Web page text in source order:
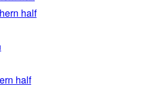
half
half